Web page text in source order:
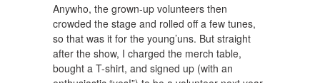
Anywho, the grown-up volunteers then
crowded the stage and rolled off a few tunes,
so that was it for the young’uns. But straight
after the show, I charged the merch table,
bought a T-shirt, and signed up (with an